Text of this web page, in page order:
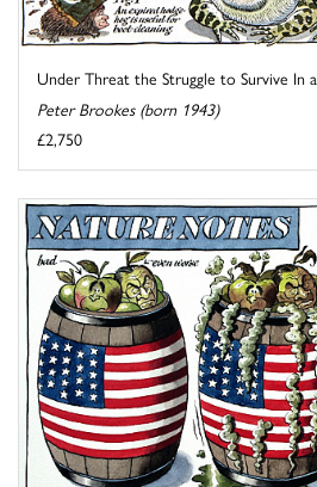
Under Threat the Struggle to Survive In
Peter Brookes (born 1943)
£2,750